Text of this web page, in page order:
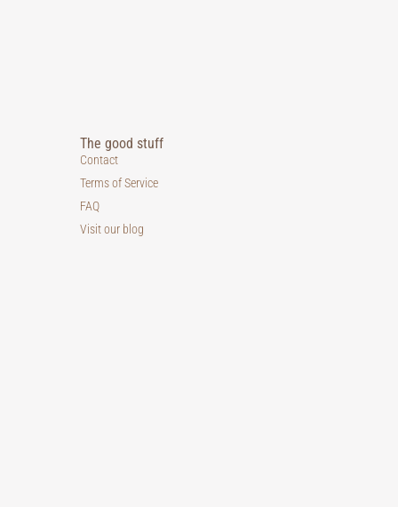
The good stuff
Contact
Terms of Service
FAQ
Visit our blog